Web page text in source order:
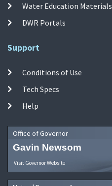
Water Education Materials
DWR Portals
Support
Conditions of Use
Tech Specs
Help
Office of Governor
Gavin Newsom
Visit Governor Website